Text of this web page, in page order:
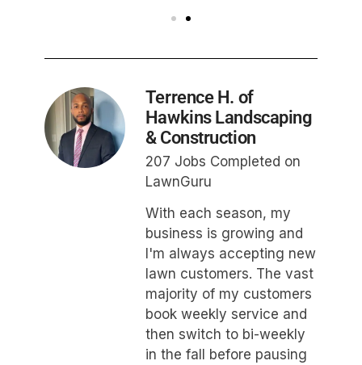
Terrence H. of
Hawkins Landscaping
& Construction
207 Jobs Completed on
LawnGuru
With each season, my
business is growing and
I'm always accepting new
lawn customers. The vast
majority of my customers
book weekly service and
then switch to bi-weekly
in the fall before pausing